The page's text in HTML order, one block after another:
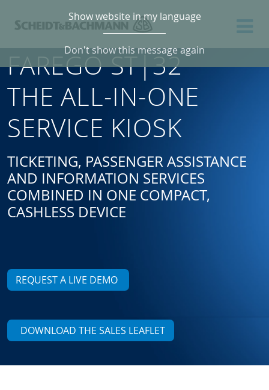
Show website in my language
Don't show this message again
FAREGO ST|32
THE ALL-IN-ONE
SERVICE KIOSK
TICKETING, PASSENGER ASSISTANCE
AND INFORMATION SERVICES
COMBINED IN ONE COMPACT,
CASHLESS DEVICE
REQUEST A LIVE DEMO
DOWNLOAD THE SALES LEAFLET